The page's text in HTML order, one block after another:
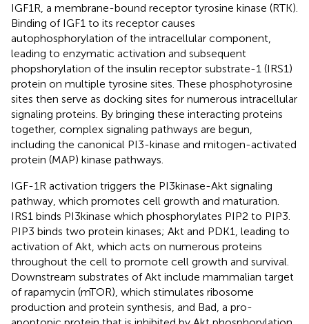
IGF1R, a membrane-bound receptor tyrosine kinase (RTK).
Binding of IGF1 to its receptor causes
autophosphorylation of the intracellular component,
leading to enzymatic activation and subsequent
phopshorylation of the insulin receptor substrate-1 (IRS1)
protein on multiple tyrosine sites. These phosphotyrosine
sites then serve as docking sites for numerous intracellular
signaling proteins. By bringing these interacting proteins
together, complex signaling pathways are begun,
including the canonical PI3-kinase and mitogen-activated
protein (MAP) kinase pathways.
IGF-1R activation triggers the PI3kinase-Akt signaling
pathway, which promotes cell growth and maturation.
IRS1 binds PI3kinase which phosphorylates PIP2 to PIP3.
PIP3 binds two protein kinases; Akt and PDK1, leading to
activation of Akt, which acts on numerous proteins
throughout the cell to promote cell growth and survival.
Downstream substrates of Akt include mammalian target
of rapamycin (mTOR), which stimulates ribosome
production and protein synthesis, and Bad, a pro-